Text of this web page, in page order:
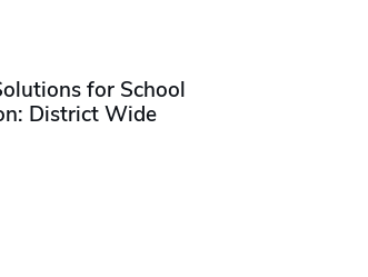
for School
District Wide